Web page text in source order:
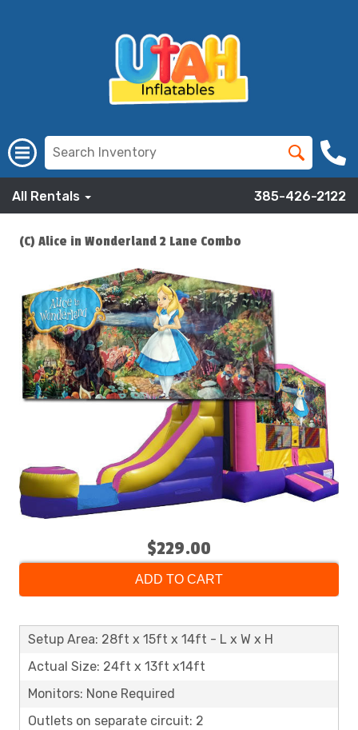
All Rentals 385-426-2122
(C) Alice in Wonderland 2 Lane Combo
$229.00
ADD TO CART
Setup Area: 28ft x 15ft x 14ft - L x W x H
Actual Size: 24ft x 13ft x14ft
Monitors: None Required
Outlets on separate circuit: 2